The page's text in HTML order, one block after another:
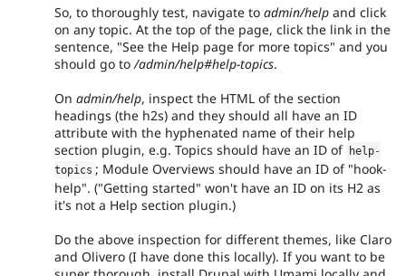
So, to thoroughly test, navigate to admin/help and click
on any topic. At the top of the page, click the link in the
sentence, "See the Help page for more topics" and you
should go to /admin/help#help-topics.
On admin/help, inspect the HTML of the section
headings (the h2s) and they should all have an ID
attribute with the hyphenated name of their help
section plugin, e.g. Topics should have an ID of help-
topics ; Module Overviews should have an ID of "hook-
help". ("Getting started" won't have an ID on its H2 as
it's not a Help section plugin.)
Do the above inspection for different themes, like Claro
and Olivero (I have done this locally). If you want to be